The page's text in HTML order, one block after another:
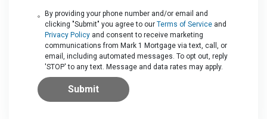
By providing your phone number and/or email and
clicking "Submit" you agree to our Terms of Serviceand
Privacy Policyand consent to receive marketing
communications from Mark 1 Mortgage via text, call, or
email, including automated messages. To opt out, reply
'STOP' to any text. Message and data rates may apply.
Submit